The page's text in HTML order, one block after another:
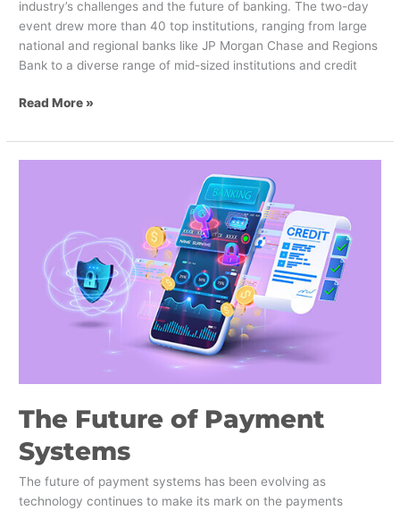
industry’s challenges and the future of banking. The two-day
event drew more than 40 top institutions, ranging from large
national and regional banks like JP Morgan Chase and Regions
Bank to a diverse range of mid-sized institutions and credit
Read More »
The Future of Payment
Systems
The future of payment systems has been evolving as
technology continues to make its mark on the payments
Systems